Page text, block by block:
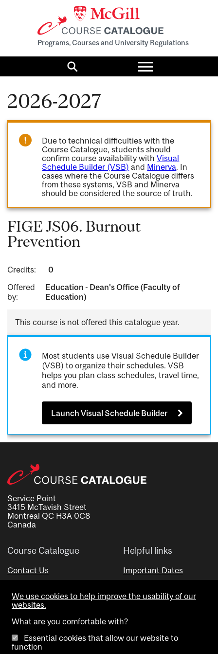
Programs, Courses and University Regulations
Search
Toggle
menu
2026-2027
Due to technical difficulties with the
Course Catalogue, students should
confirm course availability withVisual
Schedule Builder (VSB) and Minerva. In
cases where the Course Catalogue differs
from these systems, VSB and Minerva
should be considered the source of truth.
FIGE JS06. Burnout
Prevention
Credits:
0
Offered
by:
Education - Dean's Office (Faculty of
Education)
This course is not offered this catalogue year.
Most students use Visual Schedule Builder
(VSB) to organize their schedules. VSB
helps you plan class schedules, travel time,
and more.
Launch Visual Schedule Builder
Service Point
3415 McTavish Street
Montreal QC H3A 0C8
Canada
Course Catalogue
Contact Us
Helpful links
Important Dates
Visual Schedule Builder
We use cookies to help improve the usability of our
websites.
What are you comfortable with?
Essential cookies that allow our website to
function